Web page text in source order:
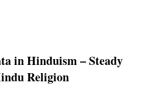
in Hinduism – Steady
Religion